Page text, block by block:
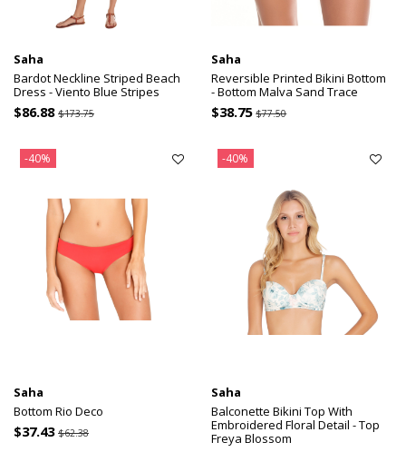
Saha
Bardot Neckline Striped Beach
Dress - Viento Blue Stripes
$86.88 $173.75
Saha
Reversible Printed Bikini Bottom
- Bottom Malva Sand Trace
$38.75$77.50
-40%
Saha
Bottom Rio Deco
$37.43 $62.38
-40%
Saha
Balconette Bikini Top With
Embroidered Floral Detail - Top
Freya Blossom